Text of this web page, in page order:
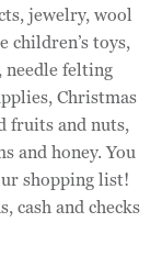
jewelry, wool
children’s toys,
needle felting
Christmas
fruits and nuts,
and honey. You
shopping list!
cash and checks